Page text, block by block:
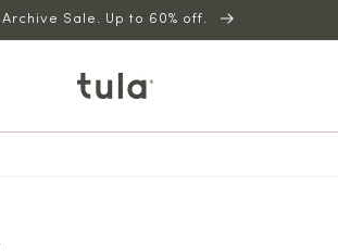
Archive Sale. Up to 60% off.